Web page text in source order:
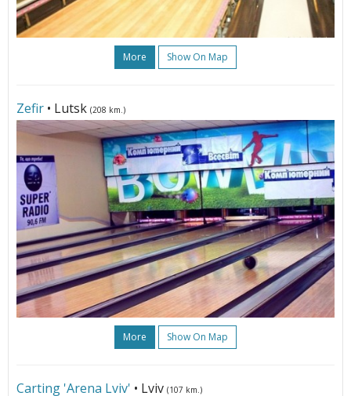
More Show On Map
Zefir • Lutsk (208 km.)
More Show On Map
Carting 'Arena Lviv' • Lviv (107 km.)